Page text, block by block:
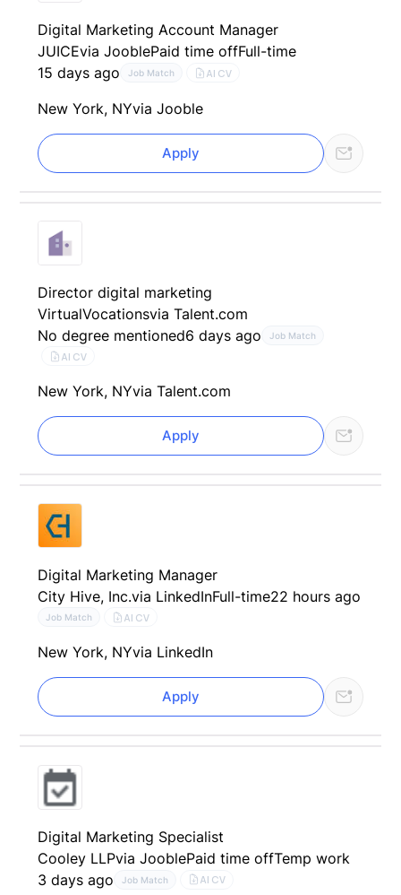
Digital Marketing Account Manager
JUICEvia JooblePaid time offFull-time
15 days ago
Job Match AI CV
New York, NYvia Jooble
Apply
Director digital marketing
VirtualVocationsvia Talent.com
No degree mentioned6 days ago Job Match
AI CV
New York, NYvia Talent.com
Apply
Digital Marketing Manager
City Hive, Inc.via LinkedInFull-time22 hours ago
Job Match AI CV
New York, NYvia LinkedIn
Apply
Digital Marketing Specialist
Cooley LLPvia JooblePaid time offTemp work
3 days ago
Job Match AI CV